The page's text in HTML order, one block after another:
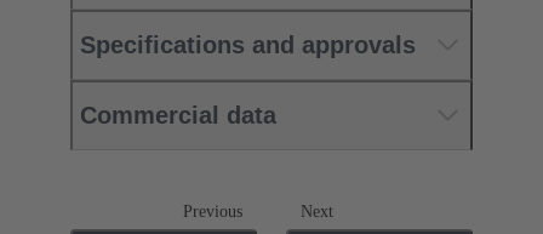
Specifications and approvals
Commercial data
Previous Next